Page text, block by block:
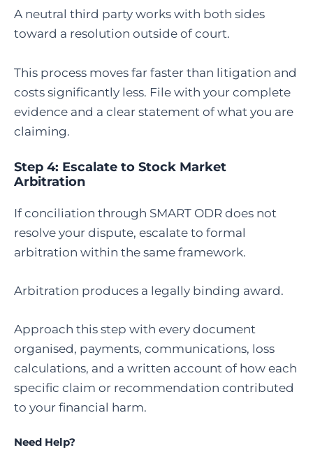
A neutral third party works with both sides
toward a resolution outside of court.
This process moves far faster than litigation and
costs significantly less. File with your complete
evidence and a clear statement of what you are
claiming.
Step 4: Escalate to Stock Market
Arbitration
If conciliation through SMART ODR does not
resolve your dispute, escalate to formal
arbitration within the same framework.
Arbitration produces a legally binding award.
Approach this step with every document
organised, payments, communications, loss
calculations, and a written account of how each
specific claim or recommendation contributed
to your financial harm.
Need Help?